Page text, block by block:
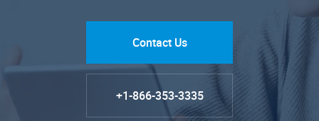
Contact Us
+1-866-353-3335